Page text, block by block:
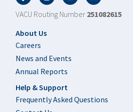
VACU Routing Number 251082615
Footer
About Us
Careers
News and Events
Annual Reports
Help & Support
Frequently Asked Questions